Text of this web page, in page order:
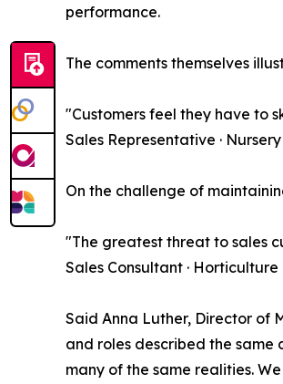
performance.
The comments themselves
"Customers feel they have to
Sales Representative ·
On the challenge of
"The greatest threat to sales
Sales Consultant ·
Said Anna Luther, Director of
and roles described the same
many of the same realities.